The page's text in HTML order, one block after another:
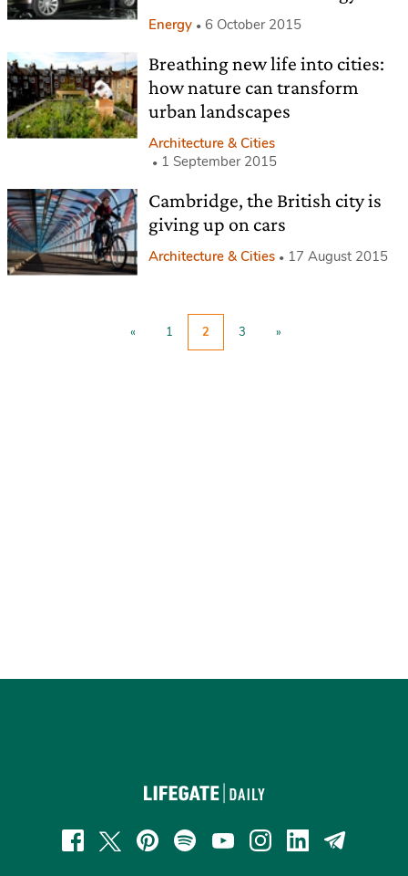
Energy 6 October 2015
Breathing new life into cities:
how nature can transform
urban landscapes
Architecture & Cities
1 September 2015
Cambridge, the British city is
giving up on cars
Architecture & Cities 17 August 2015
« 1 2 3 »